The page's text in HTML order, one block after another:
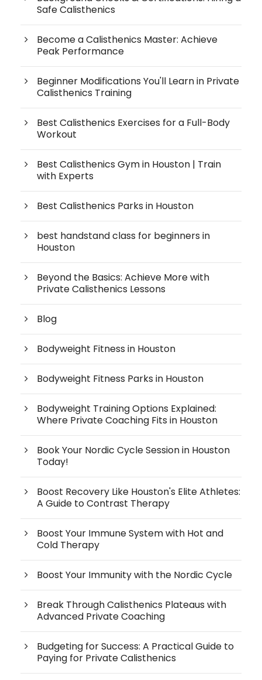
Safe Calisthenics
Become a Calisthenics Master: Achieve
Peak Performance
Beginner Modifications You'll Learn in Private
Calisthenics Training
Best Calisthenics Exercises for a Full-Body
Workout
Best Calisthenics Gym in Houston | Train
with Experts
Best Calisthenics Parks in Houston
best handstand class for beginners in
Houston
Beyond the Basics: Achieve More with
Private Calisthenics Lessons
Blog
Bodyweight Fitness in Houston
Bodyweight Fitness Parks in Houston
Bodyweight Training Options Explained:
Where Private Coaching Fits in Houston
Book Your Nordic Cycle Session in Houston
Today!
Boost Recovery Like Houston's Elite Athletes:
A Guide to Contrast Therapy
Boost Your Immune System with Hot and
Cold Therapy
Boost Your Immunity with the Nordic Cycle
Break Through Calisthenics Plateaus with
Advanced Private Coaching
Budgeting for Success: A Practical Guide to
Paying for Private Calisthenics